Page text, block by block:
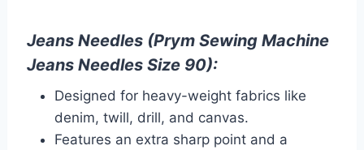
Jeans Needles (Prym Sewing Machine
Jeans Needles Size 90):
Designed for heavy-weight fabrics like
denim, twill, drill, and canvas.
Features an extra sharp point and a